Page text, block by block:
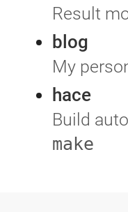
Result
blog
My
hace
Build
make